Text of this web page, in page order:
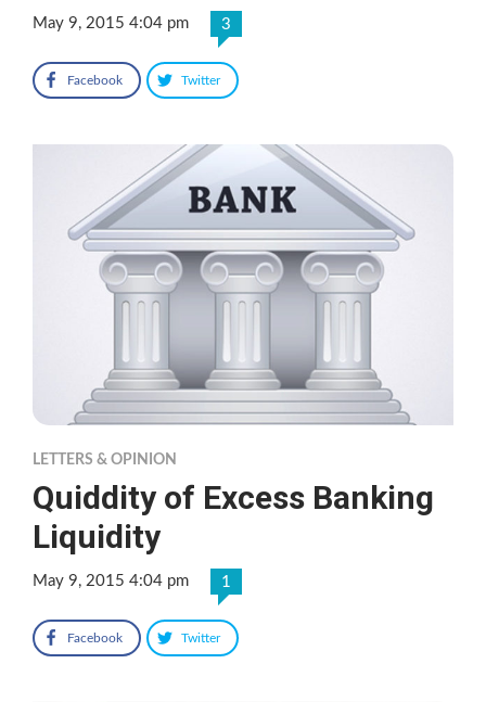
May 9, 2015 4:04 pm 3
Facebook Twitter
LETTERS & OPINION
Quiddity of Excess Banking
Liquidity
May 9, 2015 4:04 pm 1
Facebook Twitter